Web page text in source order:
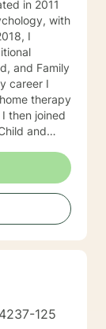
with
I
and Family
therapy
then joined
and
in the
an
the
the
I
your life
has
figure out
125